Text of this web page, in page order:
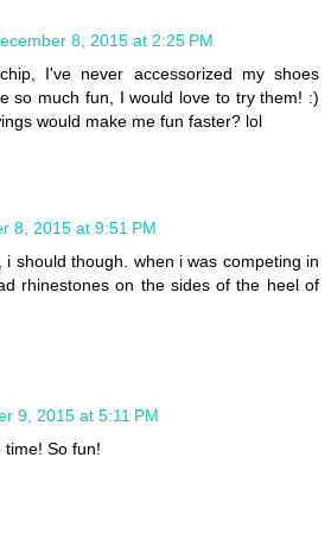
8, 2015 at 2:25 PM
I've never accessorized my shoes
so much fun, I would love to try them! :)
would make me fun faster? lol
8, 2015 at 9:51 PM
i should though. when i was competing in
rhinestones on the sides of the heel of
9, 2015 at 5:11 PM
time! So fun!